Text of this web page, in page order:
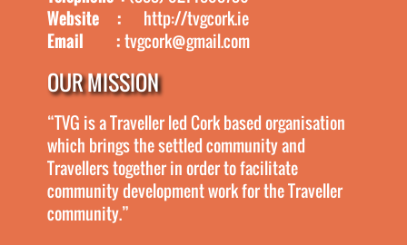
Website :
http://tvgcork.ie
Email :tvgcork@gmail.com
OUR MISSION
“TVG is a Traveller led Cork based organisation
which brings the settled community and
Travellers together in order to facilitate
community development work for the Traveller
community.”